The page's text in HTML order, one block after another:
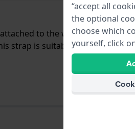
to the watch by means
strap is suitable for all Seiko
“accept all
the optional
choose which
yourself, click